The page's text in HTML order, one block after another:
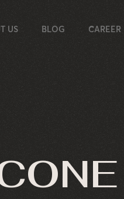
US BLOG CAREER